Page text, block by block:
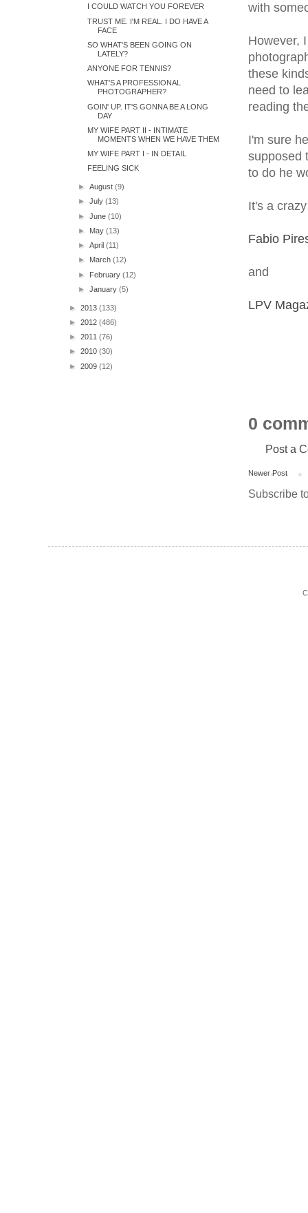
with
However,
these
need to
reading
I'm sure
supposed
to do he
It's a
Fabio
and
LPV
0
Post a
Newer Post
Subscribe
I COULD WATCH YOU FOREVER
TRUST ME. I'M REAL. I DO HAVE A
FACE
SO WHAT'S BEEN GOING ON
LATELY?
ANYONE FOR TENNIS?
WHAT'S A PROFESSIONAL
PHOTOGRAPHER?
GOIN' UP. IT'S GONNA BE A LONG
DAY
MY WIFE PART II - INTIMATE
MOMENTS WHEN WE HAVE THEM
MY WIFE PART I - IN DETAIL
FEELING SICK
►August(9)
►July(13)
►June(10)
► May(13)
►April(11)
► March(12)
► February(12)
►January(5)
► 2013 (133)
► 2012 (486)
► 2011 (76)
► 2010 (30)
► 2009 (12)